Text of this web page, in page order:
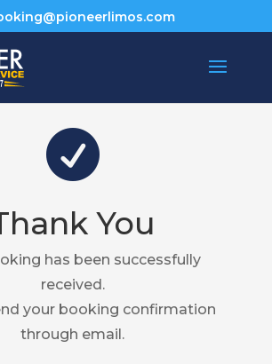

You
has been successfully
received.
your booking confirmation
through email.